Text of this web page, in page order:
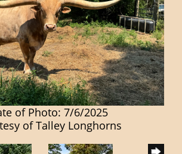
of Photo: 7/6/2025
of Talley Longhorns